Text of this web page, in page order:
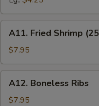
Fried
Shrimp
(25
pcs
shrimp
A11. Fried Shrimp
$7.95
Boneless
Ribs
A12. Boneless Ribs
$7.95